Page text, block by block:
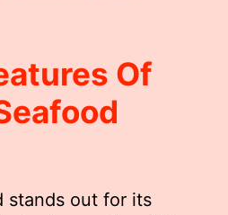
Of
stands out for its